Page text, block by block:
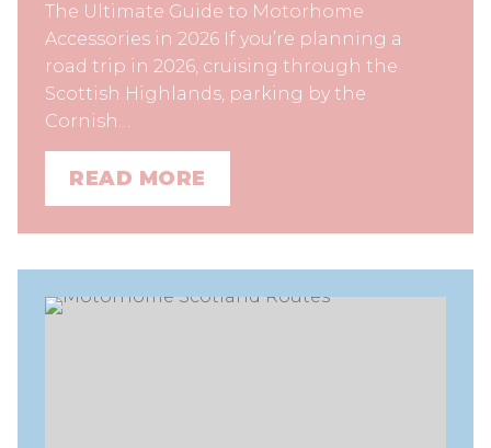
The Ultimate Guide to Motorhome
Accessories in 2026 If you’re planning a
road trip in 2026, cruising through the
Scottish Highlands, parking by the
Cornish…
READ MORE